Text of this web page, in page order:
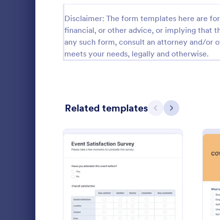
Disclaimer: The form templates here are
financial, or other advice, or implying that
any such form, consult an attorney and/or
meets your needs, legally and otherwise.
Related templates Previous
Next
Preview: Event Satisfaction Survey
Patient
A patient
questions
gather
Go to
Patient
Relationship Surveys 125
Exit Interview Templates 48
CAHPS Surveys 3
Contact Forms
Questionnaire Templates
Signup Forms
395